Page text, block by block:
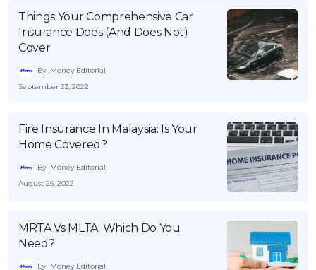
Things Your Comprehensive Car
Insurance Does (And Does Not)
Cover
By iMoney Editorial
September 23, 2022
Fire Insurance In Malaysia: Is Your
Home Covered?
By iMoney Editorial
August 25, 2022
MRTA Vs MLTA: Which Do You
Need?
By iMoney Editorial